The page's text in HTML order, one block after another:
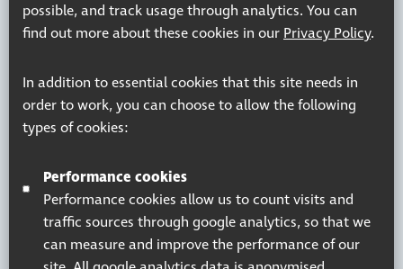
possible, and track usage through analytics. You can
find out more about these cookies in our Privacy Policy.
In addition to essential cookies that this site needs in
order to work, you can choose to allow the following
types of cookies:
Performance cookies
Performance cookies allow us to count visits and
traffic sources through google analytics, so that we
can measure and improve the performance of our